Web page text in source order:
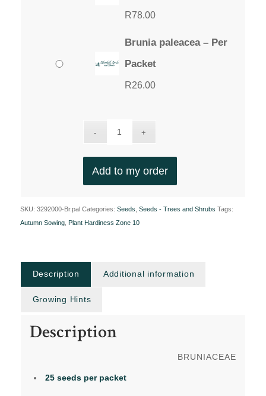
R78.00
Brunia paleacea – Per
Packet
R26.00
Add to my order
SKU: 3292000-Br.pal Categories: Seeds Seeds - Trees and Shrubs Tags:
Autumn Sowing, Plant Hardiness Zone 10
Description Additional information
Growing Hints
Description
BRUNIACEAE
25 seeds per packet